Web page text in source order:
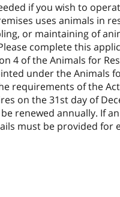
if you wish to
uses animals in
or maintaining of
Please complete this
4 of the Animals for
under the Animals
requirements of the
on the 31st day of
renewed annually. If
must be provided for